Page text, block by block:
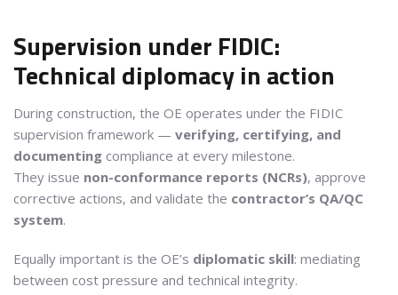
Supervision under FIDIC:
Technical diplomacy in action
During construction, the OE operates under the FIDIC
supervision framework — verifying, certifying, and
documenting compliance at every milestone.
They issue non-conformance reports (NCRs), approve
corrective actions, and validate the contractor’s QA/QC
system.
Equally important is the OE’s diplomatic skill: mediating
between cost pressure and technical integrity.